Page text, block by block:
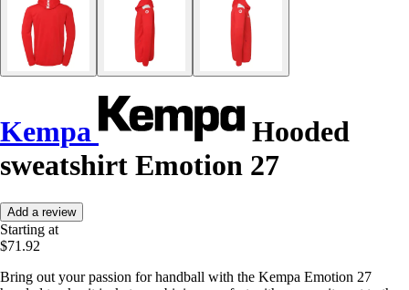
Kempa
Hooded
sweatshirt Emotion 27
Add a review
Starting at
$71.92
Bring out your passion for handball with the Kempa Emotion 27